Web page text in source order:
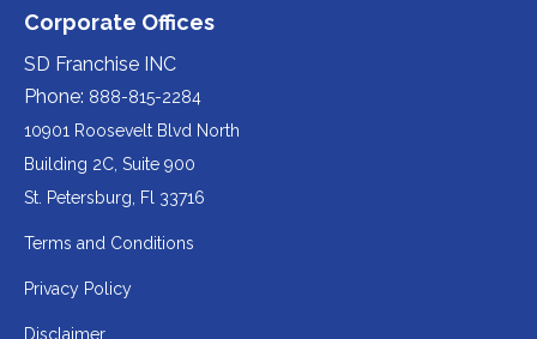
(opens
in
a
new
tab).
party
(opens
in
a
new
tab).
a
third-
party
website
(opens
in
a
new
tab).
a
party
website
(opens
in
a
new
tab).
Corporate Offices
SD Franchise INC
Phone: 888-815-2284
10901 Roosevelt Blvd North
Building 2C, Suite 900
St. Petersburg, Fl 33716
Terms and Conditions
Privacy Policy
Disclaimer